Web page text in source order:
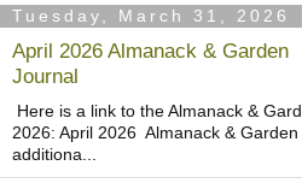
Tuesday, March 31, 2026
April 2026 Almanack & Garden
Journal
Here is a link to the Almanack &
2026: April 2026 Almanack &
additiona...